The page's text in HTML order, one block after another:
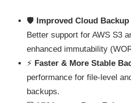
🛡️ Improved Cloud
Better support for AWS S3
enhanced immutability
⚡ Faster & More Stable
performance for file-level
backups.